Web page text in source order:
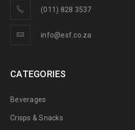
(011) 828 3537
info@esf.co.za
CATEGORIES
Beverages
Crisps & Snacks